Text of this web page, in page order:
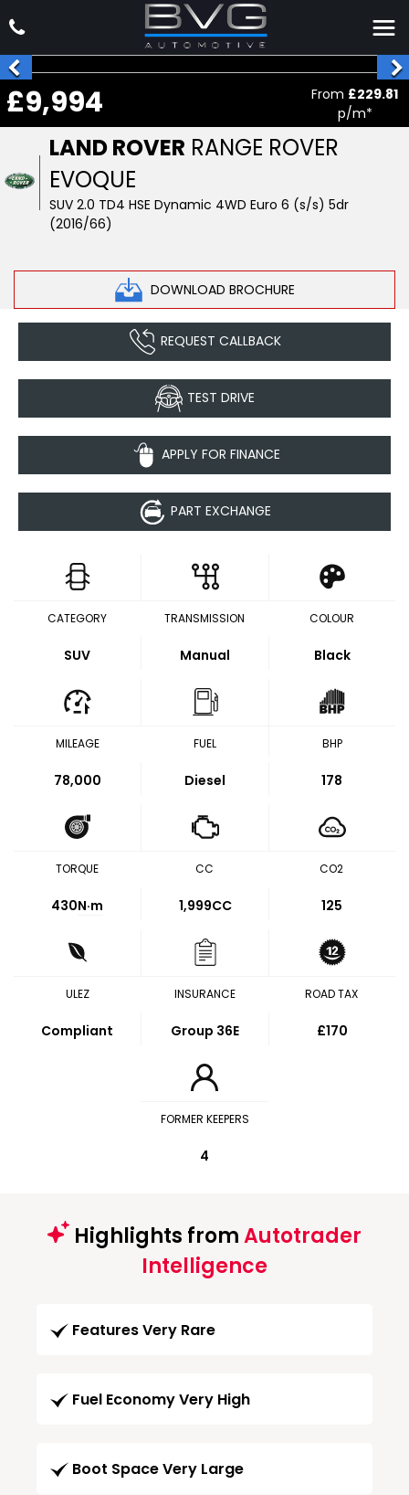
LAND ROVER RANGE ROVER
EVOQUE
SUV 2.0 TD4 HSE Dynamic 4WD Euro 6 (s/s) 5dr
(2016/66)
DOWNLOAD BROCHURE
£9,994 From £229.81
p/m*
REQUEST CALLBACK
TEST DRIVE
APPLY FOR FINANCE
PART EXCHANGE
CATEGORY
SUV
TRANSMISSION
Manual
COLOUR
Black
MILEAGE
78,000
FUEL
Diesel
BHP
178
TORQUE
430N·m
CC
1,999CC
CO2
125
ULEZ
Compliant
INSURANCE
Group 36E
ROAD TAX
£170
FORMER KEEPERS
4
Highlights fromAutotrader
Intelligence
Features Very Rare
Fuel Economy Very High
Boot Space Very Large